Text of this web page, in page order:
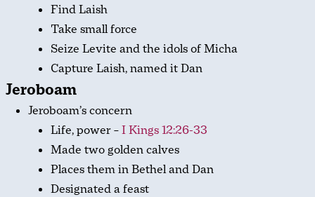
Find Laish
Take small force
Seize Levite and the idols of Micha
Capture Laish, named it Dan
Jeroboam
Jeroboam’s concern
Life, power –I Kings 12:26-33
Made two golden calves
Places them in Bethel and Dan
Designated a feast